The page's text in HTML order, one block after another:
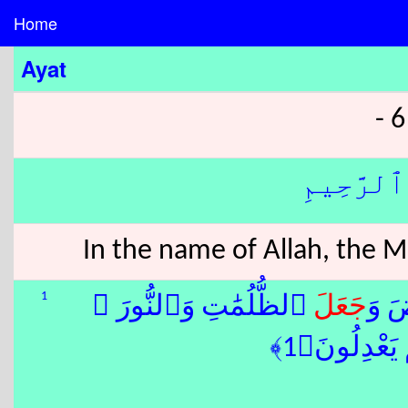
Home
Ayat
In the name of Allah, the
1 وَجَعَلَ ٱلظُّلُمَٰتِ وَٱلنُّورَ ۖ